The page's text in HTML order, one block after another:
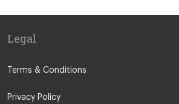
Legal
Terms & Conditions
Privacy Policy